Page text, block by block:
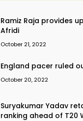
Ramiz Raja provides
Afridi
October 21, 2022
England pacer ruled
October 20, 2022
Suryakumar Yadav
ranking ahead of T20